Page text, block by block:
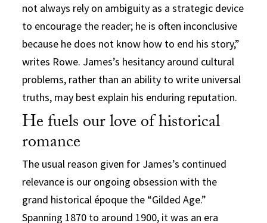
not always rely on ambiguity as a strategic device
to encourage the reader; he is often inconclusive
because he does not know how to end his story,”
writes Rowe. James’s hesitancy around cultural
problems, rather than an ability to write universal
truths, may best explain his enduring reputation.
He fuels our love of historical
romance
The usual reason given for James’s continued
relevance is our ongoing obsession with the
grand historical époque the “Gilded Age.”
Spanning 1870 to around 1900, it was an era